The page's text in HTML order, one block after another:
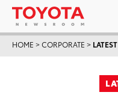
HOME >CORPORATE >